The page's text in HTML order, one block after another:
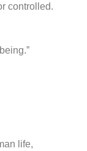
controlled.
life,